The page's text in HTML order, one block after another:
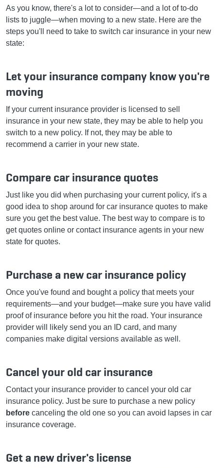
As you know, there's a lot to consider—and a lot of to-do
lists to juggle—when moving to a new state. Here are the
steps you'll need to take to switch car insurance in your new
state:
Let your insurance company know you're
moving
If your current insurance provider is licensed to sell
insurance in your new state, they may be able to help you
switch to a new policy. If not, they may be able to
recommend a carrier in your new state.
Compare car insurance quotes
Just like you did when purchasing your current policy, it's a
good idea to shop around for car insurance quotes to make
sure you get the best value. The best way to compare is to
get quotes online or contact insurance agents in your new
state for quotes.
Purchase a new car insurance policy
Once you've found and bought a policy that meets your
requirements—and your budget—make sure you have valid
proof of insurance before you hit the road. Your insurance
provider will likely send you an ID card, and many
companies make digital versions available as well.
Cancel your old car insurance
Contact your insurance provider to cancel your old car
insurance policy. Just be sure to purchase a new policy
before canceling the old one so you can avoid lapses in car
insurance coverage.
Get a new driver's license